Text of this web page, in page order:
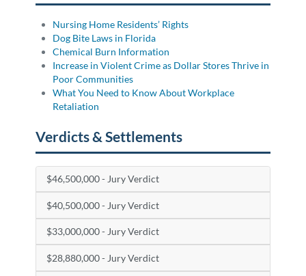
Nursing Home Residents’ Rights
Dog Bite Laws in Florida
Chemical Burn Information
Increase in Violent Crime as Dollar Stores Thrive in
Poor Communities
What You Need to Know About Workplace
Retaliation
Verdicts & Settlements
$46,500,000 - Jury Verdict
$40,500,000 - Jury Verdict
$33,000,000 - Jury Verdict
$28,880,000 - Jury Verdict